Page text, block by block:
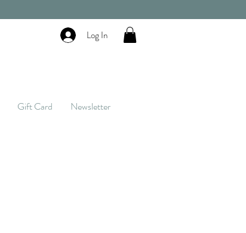
Log In
Gift Card Newsletter